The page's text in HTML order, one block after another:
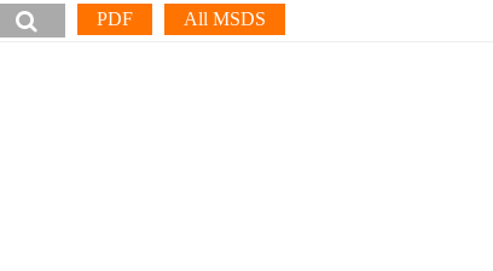
All MSDS
PDF